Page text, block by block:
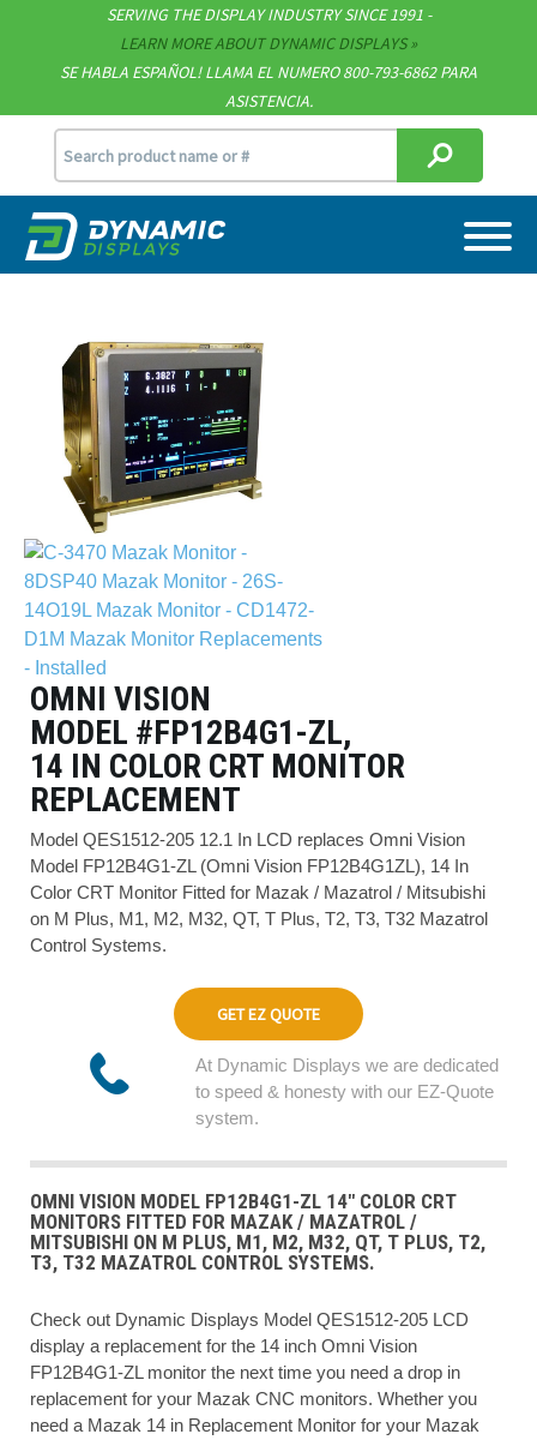
SERVING THE DISPLAY INDUSTRY SINCE 1991 -
LEARN MORE ABOUT DYNAMIC DISPLAYS
SE HABLA ESPAÑOL! LLAMA EL NUMERO 800-793-6862 PARA
ASISTENCIA.
Support
715.835.9440
OMNI VISION
MODEL #FP12B4G1-ZL,
14 IN COLOR CRT MONITOR
REPLACEMENT
Model QES1512-205 12.1 In LCD replaces Omni Vision
Model FP12B4G1-ZL (Omni Vision FP12B4G1ZL), 14 In
Color CRT Monitor Fitted for Mazak / Mazatrol / Mitsubishi
on M Plus, M1, M2, M32, QT, T Plus, T2, T3, T32 Mazatrol
Control Systems.
GET EZ QUOTE
At Dynamic Displays we are dedicated
to speed & honesty with our EZ-Quote
system.
OMNI VISION MODEL FP12B4G1-ZL 14" COLOR CRT
MONITORS FITTED FOR MAZAK / MAZATROL /
MITSUBISHI ON M PLUS, M1, M2, M32, QT, T PLUS, T2,
T3, T32 MAZATROL CONTROL SYSTEMS.
Check out Dynamic Displays Model QES1512-205 LCD
display a replacement for the 14 inch Omni Vision
FP12B4G1-ZL monitor the next time you need a drop in
replacement for your Mazak CNC monitors. Whether you
need a Mazak 14 in Replacement Monitor for your Mazak